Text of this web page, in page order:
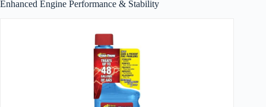
Enhanced Engine Performance & Stability